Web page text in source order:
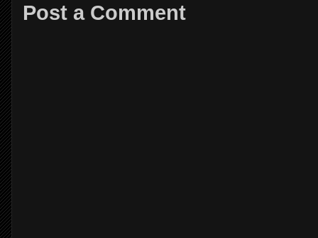
Post a Comment